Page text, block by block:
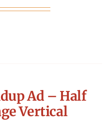
Ad – Half
Vertical